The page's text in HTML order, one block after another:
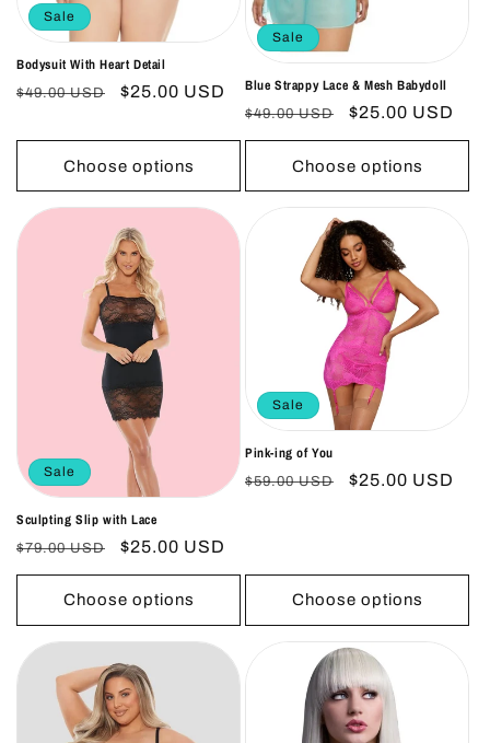
Sale
Bodysuit With Heart Detail
Regular
$49.00 USD
Sale
$25.00 USD
Choose options
Sale
Blue Strappy Lace & Mesh Babydoll
Regular
price
$49.00 USD
Sale
price
$25.00 USD
Choose options
Sale
Sculpting Slip with Lace
Regular
price
$79.00 USD
Sale
price
$25.00 USD
Choose options
Sale
Pink-ing of You
Regular
$59.00 USD
Sale
$25.00 USD
Choose options